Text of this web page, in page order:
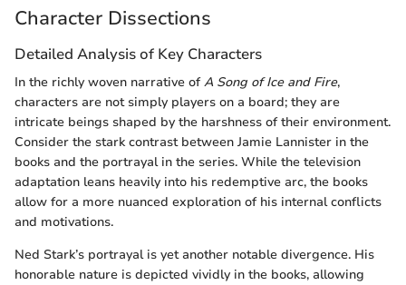
Character Dissections
Detailed Analysis of Key Characters
In the richly woven narrative ofA Song of Ice and Fire,
characters are not simply players on a board; they are
intricate beings shaped by the harshness of their environment.
Consider the stark contrast between Jamie Lannister in the
books and the portrayal in the series. While the television
adaptation leans heavily into his redemptive arc, the books
allow for a more nuanced exploration of his internal conflicts
and motivations.
Ned Stark’s portrayal is yet another notable divergence. His
honorable nature is depicted vividly in the books, allowing